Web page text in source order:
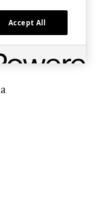
Accept All